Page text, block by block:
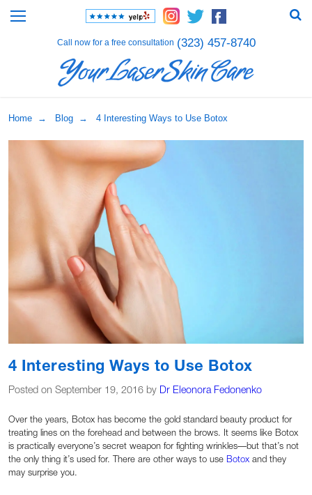
Call now for a free consultation (323) 457-8740
Home → Blog → 4 Interesting Ways to Use Botox
4 Interesting Ways to Use Botox
Posted on September 19, 2016 by Dr Eleonora Fedonenko
Over the years, Botox has become the gold standard beauty product for
treating lines on the forehead and between the brows. It seems like Botox
is practically everyone’s secret weapon for fighting wrinkles—but that’s not
the only thing it’s used for. There are other ways to use Botox and they
may surprise you.